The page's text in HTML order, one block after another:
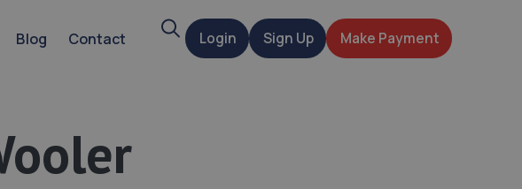
Blog Contact SearchLogin Sign Up Make Payment